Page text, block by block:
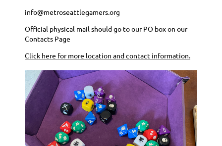
info@metroseattlegamers.org
Official physical mail should go to our PO box on our
Contacts Page
Click here for more location and contact information.